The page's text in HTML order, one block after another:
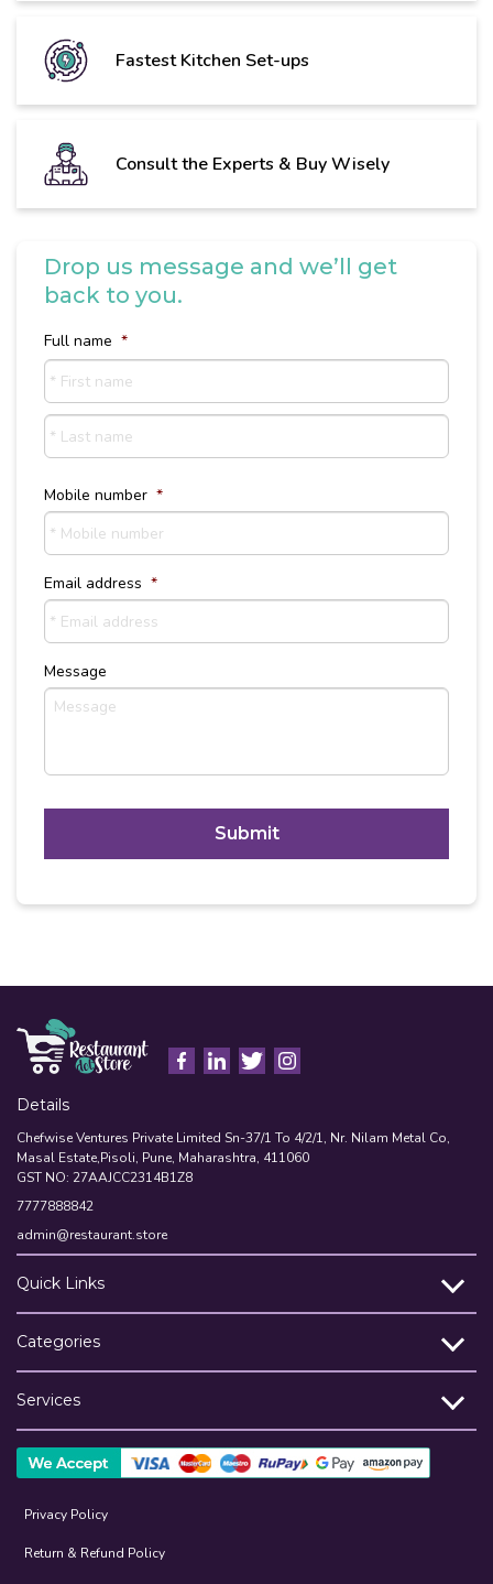
Fastest Kitchen Set-ups
Consult the Experts & Buy Wisely
Drop us message and we’ll get
back to you.
Full name *
First
Last
Mobile number *
Email address *
Message
T
H
Details
Chefwise Ventures Private Limited Sn-37/1 To 4/2/1, Nr. Nilam Metal Co,
Masal Estate,Pisoli, Pune, Maharashtra, 411060
GST NO: 27AAJCC2314B1Z8
7777888842
admin@restaurant.store
Quick Links
Categories
Services
Privacy Policy
Return & Refund Policy